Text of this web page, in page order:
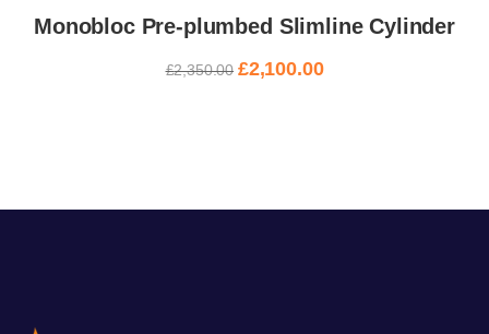
Monobloc Pre-plumbed Slimline Cylinder
£2,350.00 £2,100.00